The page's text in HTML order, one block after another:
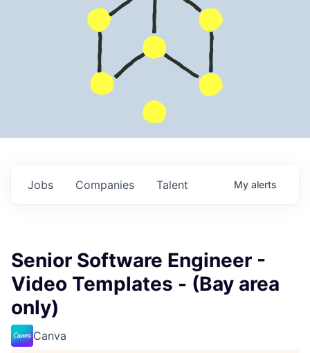
Jobs Companies Talent My alerts
Senior Software Engineer -
Video Templates - (Bay area
only)
Canva